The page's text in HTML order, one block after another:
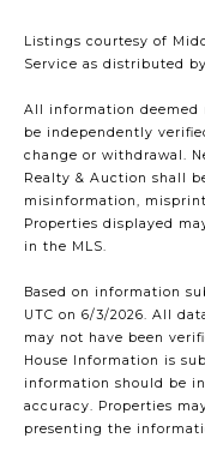
Listings courtesy of
Service as distributed
All information deemed
be independently
change or withdrawal.
Realty & Auction shall
misinformation,
Properties displayed
in the MLS.
Based on information
UTC on 6/3/2026. All
may not have been
House Information is
information should be
accuracy. Properties
presenting the